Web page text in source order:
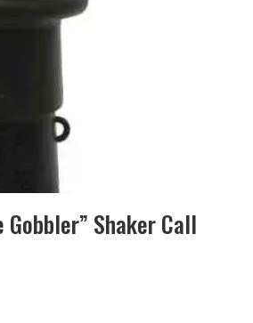
Gobbler” Shaker Call